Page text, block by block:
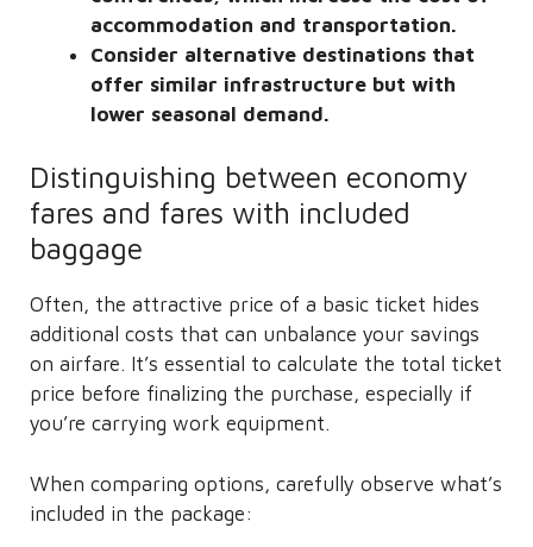
accommodation and transportation.
Consider alternative destinations that
offer similar infrastructure but with
lower seasonal demand.
Distinguishing between economy
fares and fares with included
baggage
Often, the attractive price of a basic ticket hides
additional costs that can unbalance your savings
on airfare. It’s essential to calculate the total ticket
price before finalizing the purchase, especially if
you’re carrying work equipment.
When comparing options, carefully observe what’s
included in the package: